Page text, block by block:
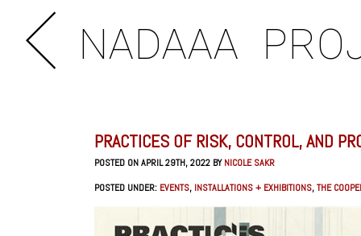
NADAAA
PRACTICES OF RISK, CONTROL, AND
POSTED ON APRIL 29TH, 2022 BYNICOLE SAKR
POSTED UNDER: EVENTS, INSTALLATIONS + EXHIBITIONS,THE